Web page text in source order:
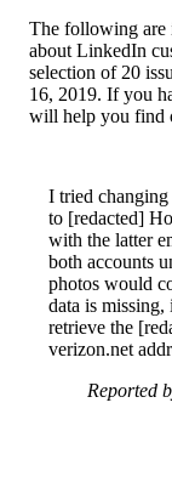
The following are
about LinkedIn
selection of 20
16, 2019. If you
will help you find
I tried
to [redacted]
with the latter
both accounts
photos would
data is
retrieve the
verizon.net
Reported